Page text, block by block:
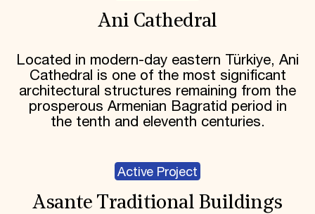
Ani Cathedral
Located in modern-day eastern Türkiye, Ani
Cathedral is one of the most significant
architectural structures remaining from the
prosperous Armenian Bagratid period in
the tenth and eleventh centuries.
Active Project
Asante Traditional Buildings